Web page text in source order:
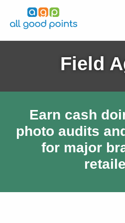
Field
Earn cash
photo audits
for major